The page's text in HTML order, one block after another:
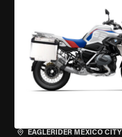
EAGLERIDER MEXICO CITY